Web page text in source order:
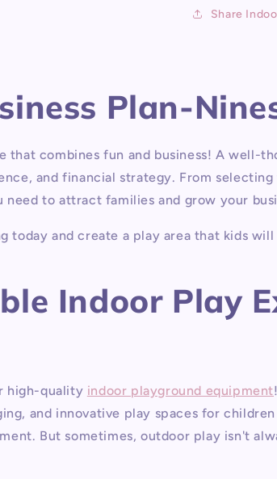
Share
Plan-
that combines fun and business! A well-
and financial strategy. From
to attract families and grow your
today and create a play area that kids
Indoor Play
high-quality indoor playground equipment
and innovative play spaces for
But sometimes, outdoor play isn't